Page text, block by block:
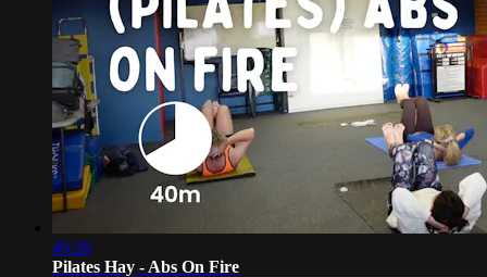
46:26
Pilates Hay - Abs On Fire